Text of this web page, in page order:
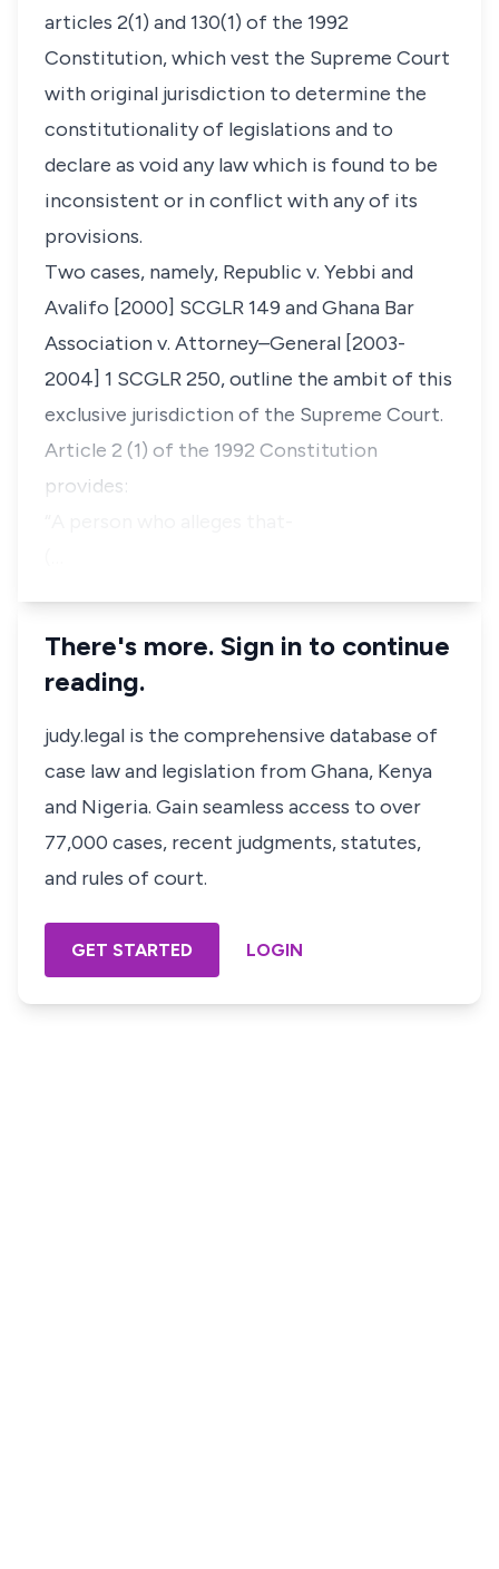
articles 2(1) and 130(1) of the 1992
Constitution, which vest the Supreme Court
with original jurisdiction to determine the
constitutionality of legislations and to
declare as void any law which is found to be
inconsistent or in conflict with any of its
provisions.
Two cases, namely, Republic v. Yebbi and
Avalifo [2000] SCGLR 149 andGhana Bar
Association v. Attorney–General [2003-
2004] 1 SCGLR 250, outline the ambit of this
exclusive jurisdiction of the Supreme Court.
Article 2 (1) of the 1992 Constitution
provides:
There's more. Sign in to continue
reading.
judy.legal is the comprehensive database of
case law and legislation from Ghana, Kenya
and Nigeria. Gain seamless access to over
77,000 cases, recent judgments, statutes,
and rules of court.
GET STARTED LOGIN